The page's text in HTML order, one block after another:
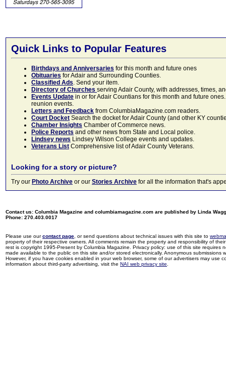
Quick Links to Popular Features
Birthdays and Anniversaries for this month and future ones
Obituaries for Adair and Surrounding Counties.
Classified Ads. Send your item.
Directory of Churches serving Adair County, with addresses, times,
Events Update in or for Adair Countians for this month and future
reunion events.
Letters and Feedback from ColumbiaMagazine.com readers.
Court Docket Search the docket for Adair County (and other KY
Chamber Insights Chamber of Commerce news.
Police Reports and other news from State and Local police.
Lindsey news Lindsey Wilson College events and updates.
Veterans List Comprehensive list of Adair County Veterans.
Looking for a story or picture?
Try our Photo Archive or our Stories Archive for all the information that's
Contact us: Columbia Magazine and columbiamagazine.com are published by Linda
Phone: 270.403.0017
Please use ourcontact page , or send questions about technical issues with this site to
property of their respective owners. All comments remain the property and responsibility of
rest is copyright 1995-Present by Columbia Magazine. Privacy policy: use of this site
made available to the public on this site and/or stored electronically. Anonymous
However, if you have cookies enabled in your web browser, some of our advertisers may use
information about third-party advertising, visit the NAI web privacy site